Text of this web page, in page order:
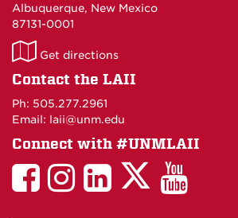
Albuquerque, New Mexico
87131-0001
LAII
on
Get directions
Contact the LAII
Ph: 505.277.2961
Email: laii@unm.edu
Connect with #UNMLAII
LAIILAIILinkedIn
LAIILAII